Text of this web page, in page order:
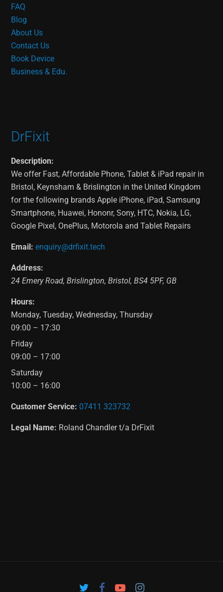
FAQ
Blog
About Us
Contact Us
Book Device
Business & Edu.
DrFixit
Description:
We offer Fast, Affordable Phone, Tablet & iPad repair in
Bristol, Keynsham & Brislington in the United Kingdom
for the following brands Apple iPhone, iPad, Samsung
Smartphone, Huawei, Hononr, Sony, HTC, Nokia, LG,
Google Pixel, OnePlus, Motorola and Tablet Repairs
Email: enquiry@drfixit.tech
Address:
24 Emery Road,Brislington,Bristol,BS4 5PF, GB
Hours:
Monday, Tuesday, Wednesday, Thursday
09:00 – 17:30
Friday
09:00 – 17:00
Saturday
10:00 – 16:00
Customer Service: 07411 323732
Legal Name: Roland Chandler t/a DrFixit